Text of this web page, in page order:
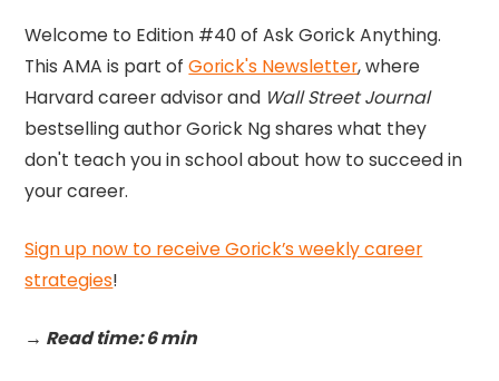
Welcome to Edition #40 of Ask Gorick Anything.
This AMA is part ofGorick's Newsletter, where
Harvard career advisor and Wall Street Journal
bestselling author Gorick Ng shares what they
don't teach you in school about how to succeed in
your career.
Sign up now to receive Gorick’s weekly career
strategies!‍
→ Read time: 6 min